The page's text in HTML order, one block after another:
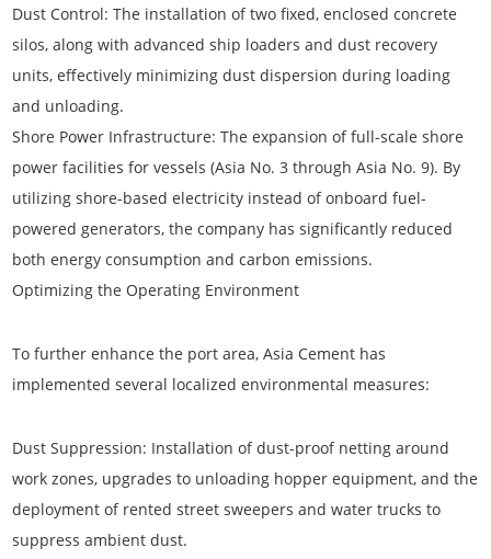
Dust Control: The installation of two fixed, enclosed concrete
silos, along with advanced ship loaders and dust recovery
units, effectively minimizing dust dispersion during loading
and unloading.
Shore Power Infrastructure: The expansion of full-scale shore
power facilities for vessels (Asia No. 3 through Asia No. 9). By
utilizing shore-based electricity instead of onboard fuel-
powered generators, the company has significantly reduced
both energy consumption and carbon emissions.
Optimizing the Operating Environment
To further enhance the port area, Asia Cement has
implemented several localized environmental measures:
Dust Suppression: Installation of dust-proof netting around
work zones, upgrades to unloading hopper equipment, and the
deployment of rented street sweepers and water trucks to
suppress ambient dust.